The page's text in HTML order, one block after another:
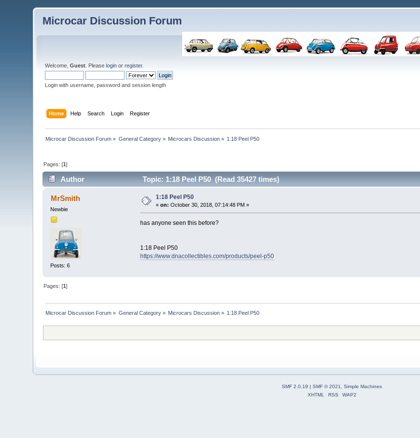
Microcar Discussion Forum
Welcome,Guest . Pleaselogin orregister.
Login with username, password and session length
Home Help Search Login Register
Microcar Discussion Forum » General Category» Microcars Discussion » 1:18 Peel P50
Pages: [1]
Author Topic: 1:18 Peel P50 (Read 35427 times)
MrSmith
Newbie
Posts: 6
1:18 Peel P50
«on: October 30, 2018, 07:14:48 PM »
has anyone seen this before?
1:18 Peel P50
https://www.dnacollectibles.com/products/peel-p50
Pages: [1]
Microcar Discussion Forum » General Category» Microcars Discussion » 1:18 Peel P50
SMF 2.0.19 SMF © 2021, Simple Machines
XHTML
RSS WAP2